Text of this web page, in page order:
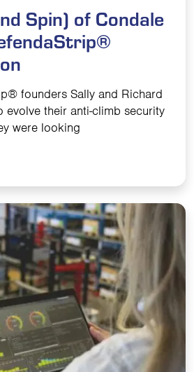
Spin) of Condale
founders Sally and Richard
evolve their anti-climb security
were looking